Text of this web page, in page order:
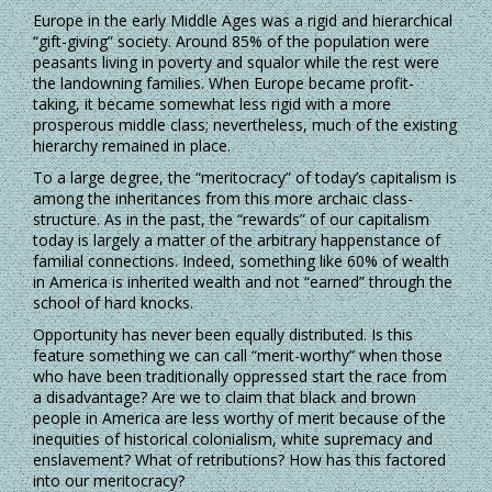
Europe in the early Middle Ages was a rigid and hierarchical
“gift-giving” society. Around 85% of the population were
peasants living in poverty and squalor while the rest were
the landowning families. When Europe became profit-
taking, it became somewhat less rigid with a more
prosperous middle class; nevertheless, much of the existing
hierarchy remained in place.
To a large degree, the “meritocracy” of today’s capitalism is
among the inheritances from this more archaic class-
structure. As in the past, the “rewards” of our capitalism
today is largely a matter of the arbitrary happenstance of
familial connections. Indeed, something like 60% of wealth
in America is inherited wealth and not “earned” through the
school of hard knocks.
Opportunity has never been equally distributed. Is this
feature something we can call “merit-worthy” when those
who have been traditionally oppressed start the race from
a disadvantage? Are we to claim that black and brown
people in America are less worthy of merit because of the
inequities of historical colonialism, white supremacy and
enslavement? What of retributions? How has this factored
into our meritocracy?